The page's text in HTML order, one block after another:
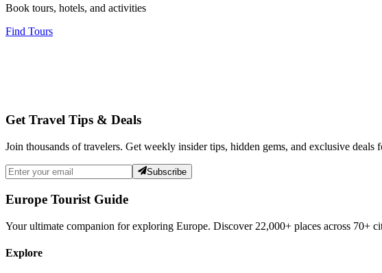
Book tours, hotels, and activities
Find Tours
Get Travel Tips & Deals
Join thousands of travelers. Get weekly insider tips, hidden gems, and exclusive deals
Subscribe
Europe Tourist Guide
Your ultimate companion for exploring Europe. Discover 22,000+ places across 70+
Explore